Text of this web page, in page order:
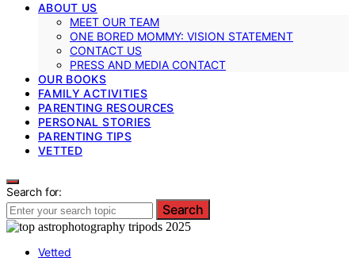
ABOUT US
MEET OUR TEAM
ONE BORED MOMMY: VISION STATEMENT
CONTACT US
PRESS AND MEDIA CONTACT
OUR BOOKS
FAMILY ACTIVITIES
PARENTING RESOURCES
PERSONAL STORIES
PARENTING TIPS
VETTED
Search for:
Search
Vetted